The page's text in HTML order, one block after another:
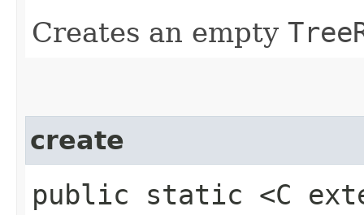
Creates an empty
create
public static <C